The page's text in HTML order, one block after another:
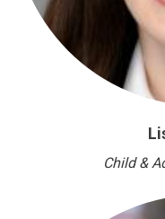
Child &